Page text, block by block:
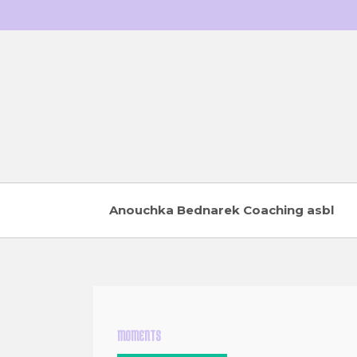
to
Anouchka Bednarek Coaching asbl
MOMENTS